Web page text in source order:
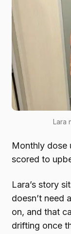
Lara
Monthly dose
scored to
Lara’s story
doesn’t need
on, and that
drifting once